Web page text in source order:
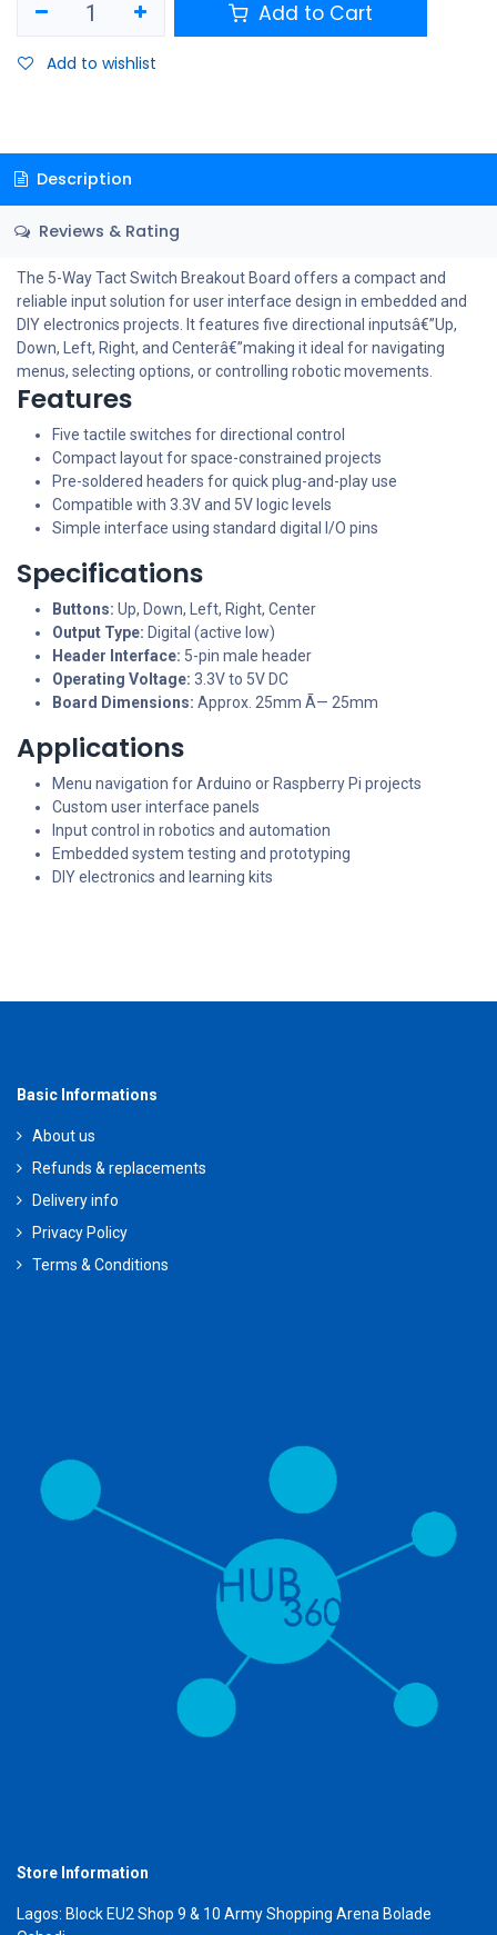
Add to Cart
Add to wishlist
Description
Reviews & Rating
The 5-Way Tact Switch Breakout Board offers a compact and
reliable input solution for user interface design in embedded and
DIY electronics projects. It features five directional inputsâ€”Up,
Down, Left, Right, and Centerâ€”making it ideal for navigating
menus, selecting options, or controlling robotic movements.
Features
Five tactile switches for directional control
Compact layout for space-constrained projects
Pre-soldered headers for quick plug-and-play use
Compatible with 3.3V and 5V logic levels
Simple interface using standard digital I/O pins
Specifications
Buttons: Up, Down, Left, Right, Center
Output Type: Digital (active low)
Header Interface: 5-pin male header
Operating Voltage: 3.3V to 5V DC
Board Dimensions: Approx. 25mm Ã— 25mm
Applications
Menu navigation for Arduino or Raspberry Pi projects
Custom user interface panels
Input control in robotics and automation
Embedded system testing and prototyping
DIY electronics and learning kits
Basic Informations
About us
Refunds & replacements
Delivery info
Privacy Policy
Terms & Conditions
Store Information
Lagos: Block EU2 Shop 9 & 10 Army Shopping Arena Bolade